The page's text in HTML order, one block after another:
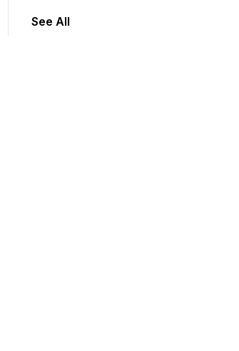
jump forward or backward.
See All